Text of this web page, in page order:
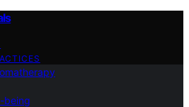
being